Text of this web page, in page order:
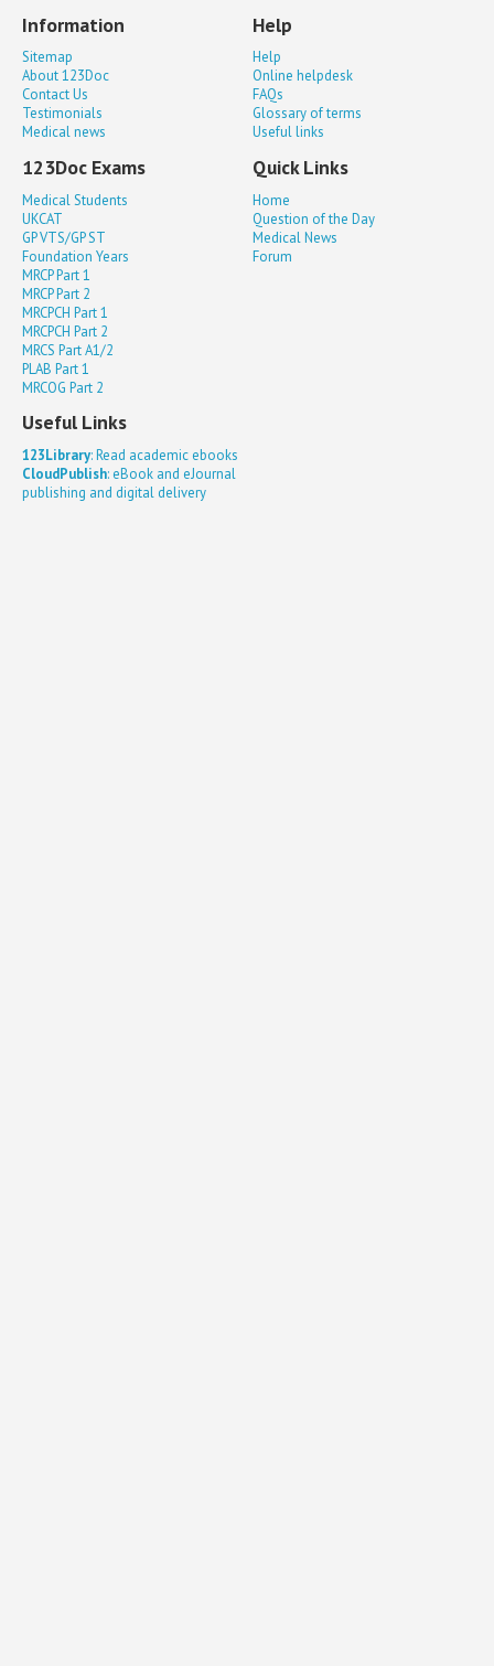
Information
Sitemap
About 123Doc
Contact Us
Testimonials
Medical news
Help
Help
Online helpdesk
FAQs
Glossary of terms
Useful links
123Doc Exams
Medical Students
UKCAT
GP VTS/GP ST
Foundation Years
MRCP Part 1
MRCP Part 2
MRCPCH Part 1
MRCPCH Part 2
MRCS Part A1/2
PLAB Part 1
MRCOG Part 2
Quick Links
Home
Question of the Day
Medical News
Forum
Useful Links
123Library: Read academic ebooks
CloudPublish: eBook and eJournal
publishing and digital delivery